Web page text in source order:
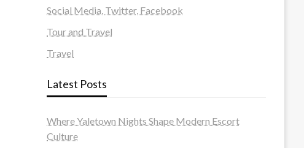
Social Media, Twitter, Facebook
Tour and Travel
Travel
Latest Posts
Where Yaletown Nights Shape Modern Escort
Culture